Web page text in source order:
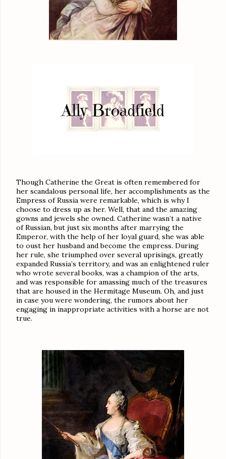
Though Catherine the Great is often remembered for
her scandalous personal life, her accomplishments as the
Empress of Russia were remarkable, which is why I
choose to dress up as her. Well, that and the amazing
gowns and jewels she owned. Catherine wasn’t a native
of Russian, but just six months after marrying the
Emperor, with the help of her loyal guard, she was able
to oust her husband and become the empress. During
her rule, she triumphed over several uprisings, greatly
expanded Russia’s territory, and was an enlightened ruler
who wrote several books, was a champion of the arts,
and was responsible for amassing much of the treasures
that are housed in the Hermitage Museum. Oh, and just
in case you were wondering, the rumors about her
engaging in inappropriate activities with a horse are not
true.